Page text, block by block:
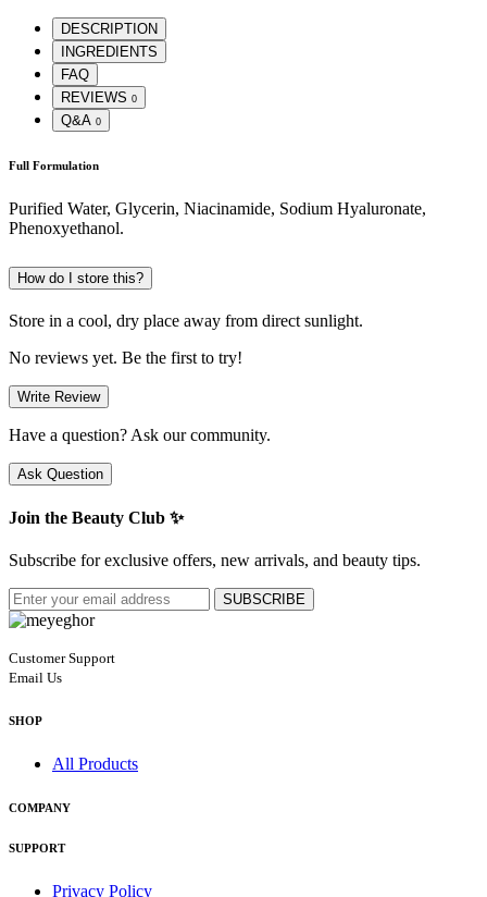
DESCRIPTION
INGREDIENTS
FAQ
REVIEWS 0
Q&A 0
Full Formulation
Purified Water, Glycerin, Niacinamide, Sodium Hyaluronate,
Phenoxyethanol.
How do I store this?
Store in a cool, dry place away from direct sunlight.
No reviews yet. Be the first to try!
Write Review
Have a question? Ask our community.
Ask Question
Join the Beauty Club ✨
Subscribe for exclusive offers, new arrivals, and beauty tips.
SUBSCRIBE
Customer Support
Email Us
SHOP
All Products
COMPANY
SUPPORT
Privacy Policy